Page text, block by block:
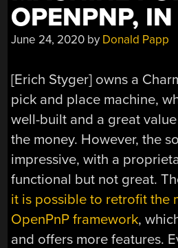
OPENPNP,
June 24, 2020 by Donald Papp
[Erich Styger] owns a
pick and place machine,
well-built and a great
the money. However, the
impressive, with a
functional but not great.
it is possible to retrofit the
OpenPnP framework,
and offers more features.